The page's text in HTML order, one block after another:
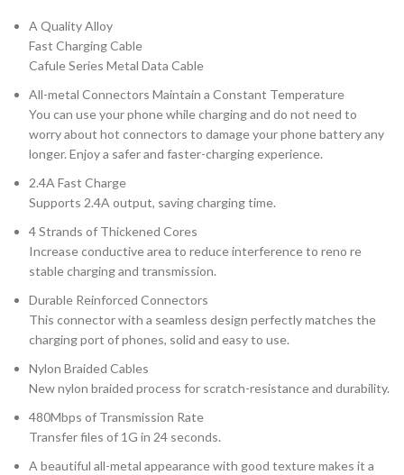
A Quality Alloy
Fast Charging Cable
Cafule Series Metal Data Cable
All-metal Connectors Maintain a Constant Temperature
You can use your phone while charging and do not need to
worry about hot connectors to damage your phone battery any
longer. Enjoy a safer and faster-charging experience.
2.4A Fast Charge
Supports 2.4A output, saving charging time.
4 Strands of Thickened Cores
Increase conductive area to reduce interference to reno re
stable charging and transmission.
Durable Reinforced Connectors
This connector with a seamless design perfectly matches the
charging port of phones, solid and easy to use.
Nylon Braided Cables
New nylon braided process for scratch-resistance and durability.
480Mbps of Transmission Rate
Transfer files of 1G in 24 seconds.
A beautiful all-metal appearance with good texture makes it a